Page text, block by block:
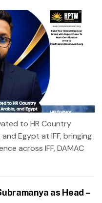
to HR Country
Egypt at IFF, bringing
across IFF, DAMAC
as Head –